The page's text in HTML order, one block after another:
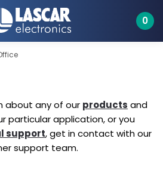
0
about any of our products and
particular application, or you
support, get in contact with our
support team.